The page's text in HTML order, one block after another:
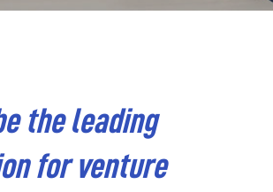
the leading
for venture